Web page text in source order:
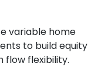
variable home
to build equity
flow flexibility.